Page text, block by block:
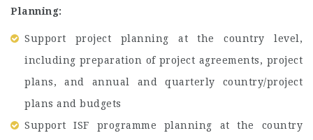
Planning:
Support project planning at the country level,
including preparation of project agreements, project
plans, and annual and quarterly country/project
plans and budgets
Support ISF programme planning at the country